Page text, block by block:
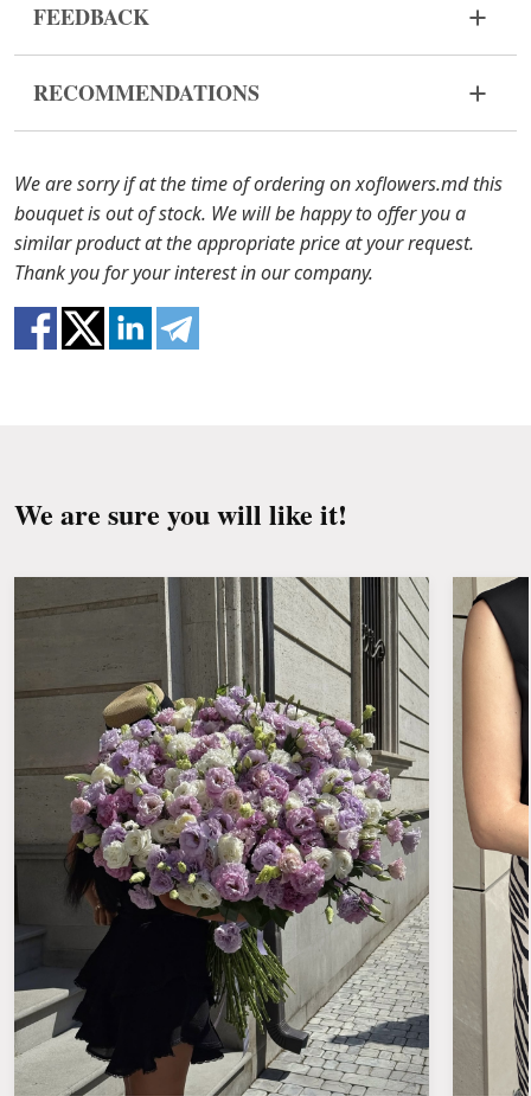
FEEDBACK
bouquet came in improper form, please contact us
to solve the problem.
In case any of the bouquet components are out of
stock, we will offer you the substitutes. Also be
ready that flowers are live material, so bouquets
100% do not repeat the picture.
RECOMMENDATIONS
the packaging from the bouquet and trim the
stems with a knife or secateurs.
Fill the vase about 2/3 full with water and
clean the stems from the leaves if they reach
the water.
We are sorry if at the time of ordering on xoflowers.md this
bouquet is out of stock. We will be happy to offer you a
similar product at the appropriate price at your request.
Thank you for your interest in our company.
We are sure you will like it!